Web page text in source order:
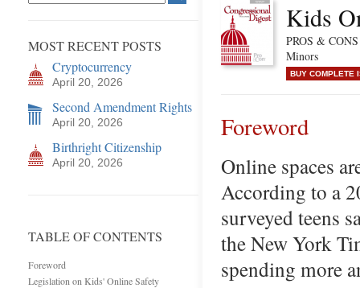
MOST RECENT POSTS
Cryptocurrency
April 20, 2026
Second Amendment Rights
April 20, 2026
Birthright Citizenship
April 20, 2026
TABLE OF CONTENTS
Foreword
Legislation on Kids' Online Safety
Kids
PROS &
Minors
BUY COMPLETE
Foreword
Online spaces
According to a
surveyed teens
the New York
spending more